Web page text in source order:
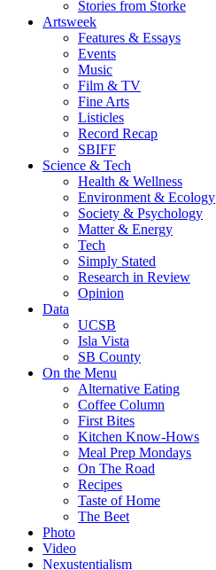
Stories from Storke
Artsweek
Features & Essays
Events
Music
Film & TV
Fine Arts
Listicles
Record Recap
SBIFF
Science & Tech
Health & Wellness
Environment & Ecology
Society & Psychology
Matter & Energy
Tech
Simply Stated
Research in Review
Opinion
Data
UCSB
Isla Vista
SB County
On the Menu
Alternative Eating
Coffee Column
First Bites
Kitchen Know-Hows
Meal Prep Mondays
On The Road
Recipes
Taste of Home
The Beet
Photo
Video
Nexustentialism